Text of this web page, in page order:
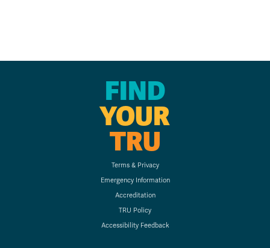
FIND
YOUR
TRU
Terms & Privacy
Emergency Information
Accreditation
TRU Policy
Accessibility Feedback